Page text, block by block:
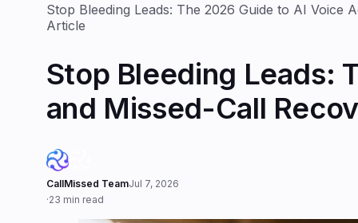
Stop Bleeding Leads: The 2026 Guide to AI Voice
Article
Stop Bleeding Leads:
and Missed-Call
CallMissed TeamJul 7, 2026
·23 min read